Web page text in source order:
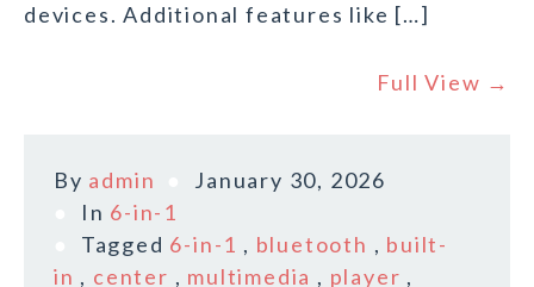
devices. Additional features like […]
Full View →
By admin
January 30, 2026
In 6-in-1
Tagged 6-in-1 , bluetooth , built-
in , center , multimedia , player ,